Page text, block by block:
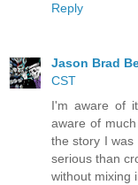
Reply
Jason Brad
CST
I'm aware of
aware of
the story I was
serious than
without mixing